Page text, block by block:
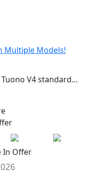
Multiple Models!
V4 standard
In Offer